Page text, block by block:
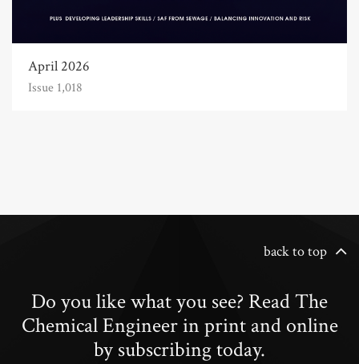
April 2026
Issue 1,018
back to top
Do you like what you see? Read The
Chemical Engineer in print and online
by subscribing today.